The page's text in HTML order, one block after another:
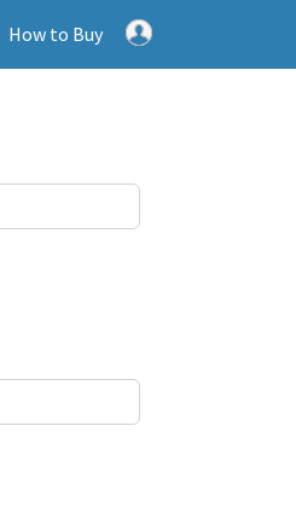
How to Buy